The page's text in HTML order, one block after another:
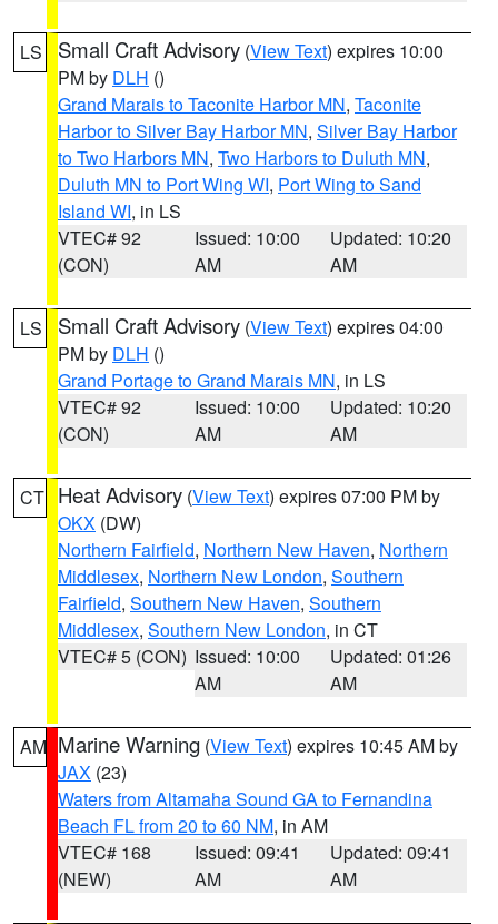
LS Small Craft Advisory (View Text) expires 10:00
PM by DLH ()
Grand Marais to Taconite Harbor MN, Taconite
Harbor to Silver Bay Harbor MN, Silver Bay Harbor
to Two Harbors MN, Two Harbors to Duluth MN,
Duluth MN to Port Wing WI, Port Wing to Sand
Island WI, in LS
VTEC# 92
(CON)
Issued: 10:00
AM
Updated: 10:20
AM
LS Small Craft Advisory (View Text) expires 04:00
PM by DLH ()
Grand Portage to Grand Marais MN, in LS
VTEC# 92
(CON)
Issued: 10:00
AM
Updated: 10:20
AM
CT Heat Advisory (View Text) expires 07:00 PM by
OKX (DW)
Northern Fairfield, Northern New Haven, Northern
Middlesex, Northern New London, Southern
Fairfield, Southern New Haven, Southern
Middlesex, Southern New London, in CT
VTEC# 5 (CON) Issued: 10:00
AM
Updated: 01:26
AM
AM Marine Warning (View Text) expires 10:45 AM by
JAX (23)
Waters from Altamaha Sound GA to Fernandina
Beach FL from 20 to 60 NM, in AM
VTEC# 168
(NEW)
Issued: 09:41
AM
Updated: 09:41
AM